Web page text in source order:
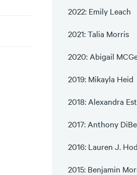
2022: Emily Leach
2021: Talia Morris
2020: Abigail
2019: Mikayla Heid
2018: Alexandra
2017: Anthony
2016: Lauren J.
2015: Benjamin